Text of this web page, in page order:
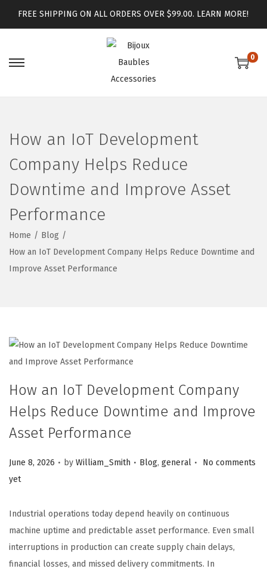
FREE SHIPPING ON ALL ORDERS OVER $99.00. LEARN MORE!
0
How an IoT Development
Company Helps Reduce
Downtime and Improve Asset
Performance
Home / Blog /
How an IoT Development Company Helps Reduce Downtime and
Improve Asset Performance
How an IoT Development Company
Helps Reduce Downtime and Improve
Asset Performance
Posted on
June 8, 2026 . by William_Smith . Posted in
Blog, general .
No comments
yet
Industrial operations today depend heavily on continuous
machine uptime and predictable asset performance. Even small
interruptions in production can create supply chain delays,
financial losses, and missed delivery commitments. In